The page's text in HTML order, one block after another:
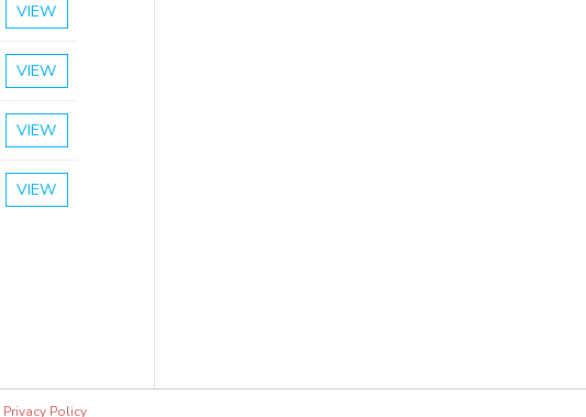
VIEW
VIEW
VIEW
VIEW
Privacy Policy